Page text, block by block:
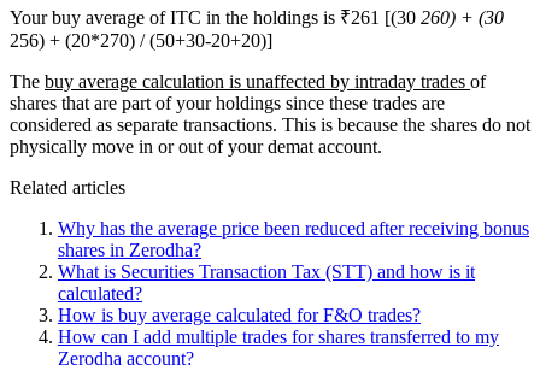
Your buy average of ITC in the holdings is ₹261 [(30 260) + (30
256) + (20*270) / (50+30-20+20)]
The buy average calculation is unaffected by intraday trades of
shares that are part of your holdings since these trades are
considered as separate transactions. This is because the shares do not
physically move in or out of your demat account.
Related articles
Why has the average price been reduced after receiving bonus
shares in Zerodha?
What is Securities Transaction Tax (STT) and how is it
calculated?
How is buy average calculated for F&O trades?
How can I add multiple trades for shares transferred to my
Zerodha account?